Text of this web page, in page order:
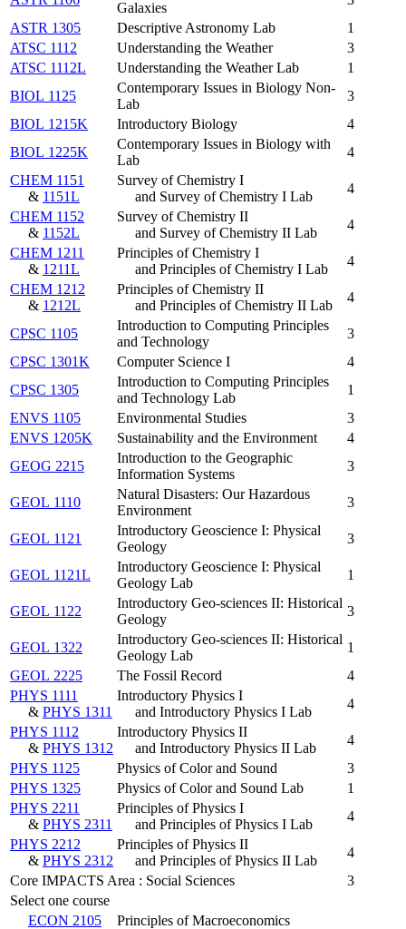
Galaxies
ASTR 1305
Descriptive Astronomy Lab
1
ATSC 1112
Understanding the Weather
3
ATSC 1112L
Understanding the Weather Lab
1
BIOL 1125
Contemporary Issues in Biology Non-
Lab
3
BIOL 1215K
Introductory Biology
4
BIOL 1225K
Contemporary Issues in Biology with
Lab
4
CHEM 1151
& 1151L
Survey of Chemistry I
and Survey of Chemistry I Lab
4
CHEM 1152
& 1152L
Survey of Chemistry II
and Survey of Chemistry II Lab
4
CHEM 1211
& 1211L
Principles of Chemistry I
and Principles of Chemistry I Lab
4
CHEM 1212
& 1212L
Principles of Chemistry II
and Principles of Chemistry II Lab
4
CPSC 1105
Introduction to Computing Principles
and Technology
3
CPSC 1301K
Computer Science I
4
CPSC 1305
Introduction to Computing Principles
and Technology Lab
1
ENVS 1105
Environmental Studies
3
ENVS 1205K
Sustainability and the Environment
4
GEOG 2215
Introduction to the Geographic
Information Systems
3
GEOL 1110
Natural Disasters: Our Hazardous
Environment
3
GEOL 1121
Introductory Geoscience I: Physical
Geology
3
GEOL 1121L
Introductory Geoscience I: Physical
Geology Lab
1
GEOL 1122
Introductory Geo-sciences II: Historical
Geology
3
GEOL 1322
Introductory Geo-sciences II: Historical
Geology Lab
1
GEOL 2225
The Fossil Record
4
PHYS 1111
& PHYS 1311
Introductory Physics I
and Introductory Physics I Lab
4
PHYS 1112
& PHYS 1312
Introductory Physics II
and Introductory Physics II Lab
4
PHYS 1125
Physics of Color and Sound
3
PHYS 1325
Physics of Color and Sound Lab
1
PHYS 2211
& PHYS 2311
Principles of Physics I
and Principles of Physics I Lab
4
PHYS 2212
& PHYS 2312
Principles of Physics II
and Principles of Physics II Lab
4
Core IMPACTS Area : Social Sciences
3
Select one course
ECON 2105
Principles of Macroeconomics